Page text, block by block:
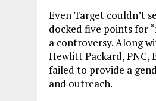
Even Target couldn’t
docked five points for
a controversy. Along
Hewlitt Packard, PNC,
failed to provide a
and outreach.